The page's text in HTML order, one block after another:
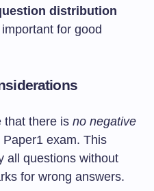
distribution
important for good
that there is no negative
exam. This
all questions without
for wrong answers.